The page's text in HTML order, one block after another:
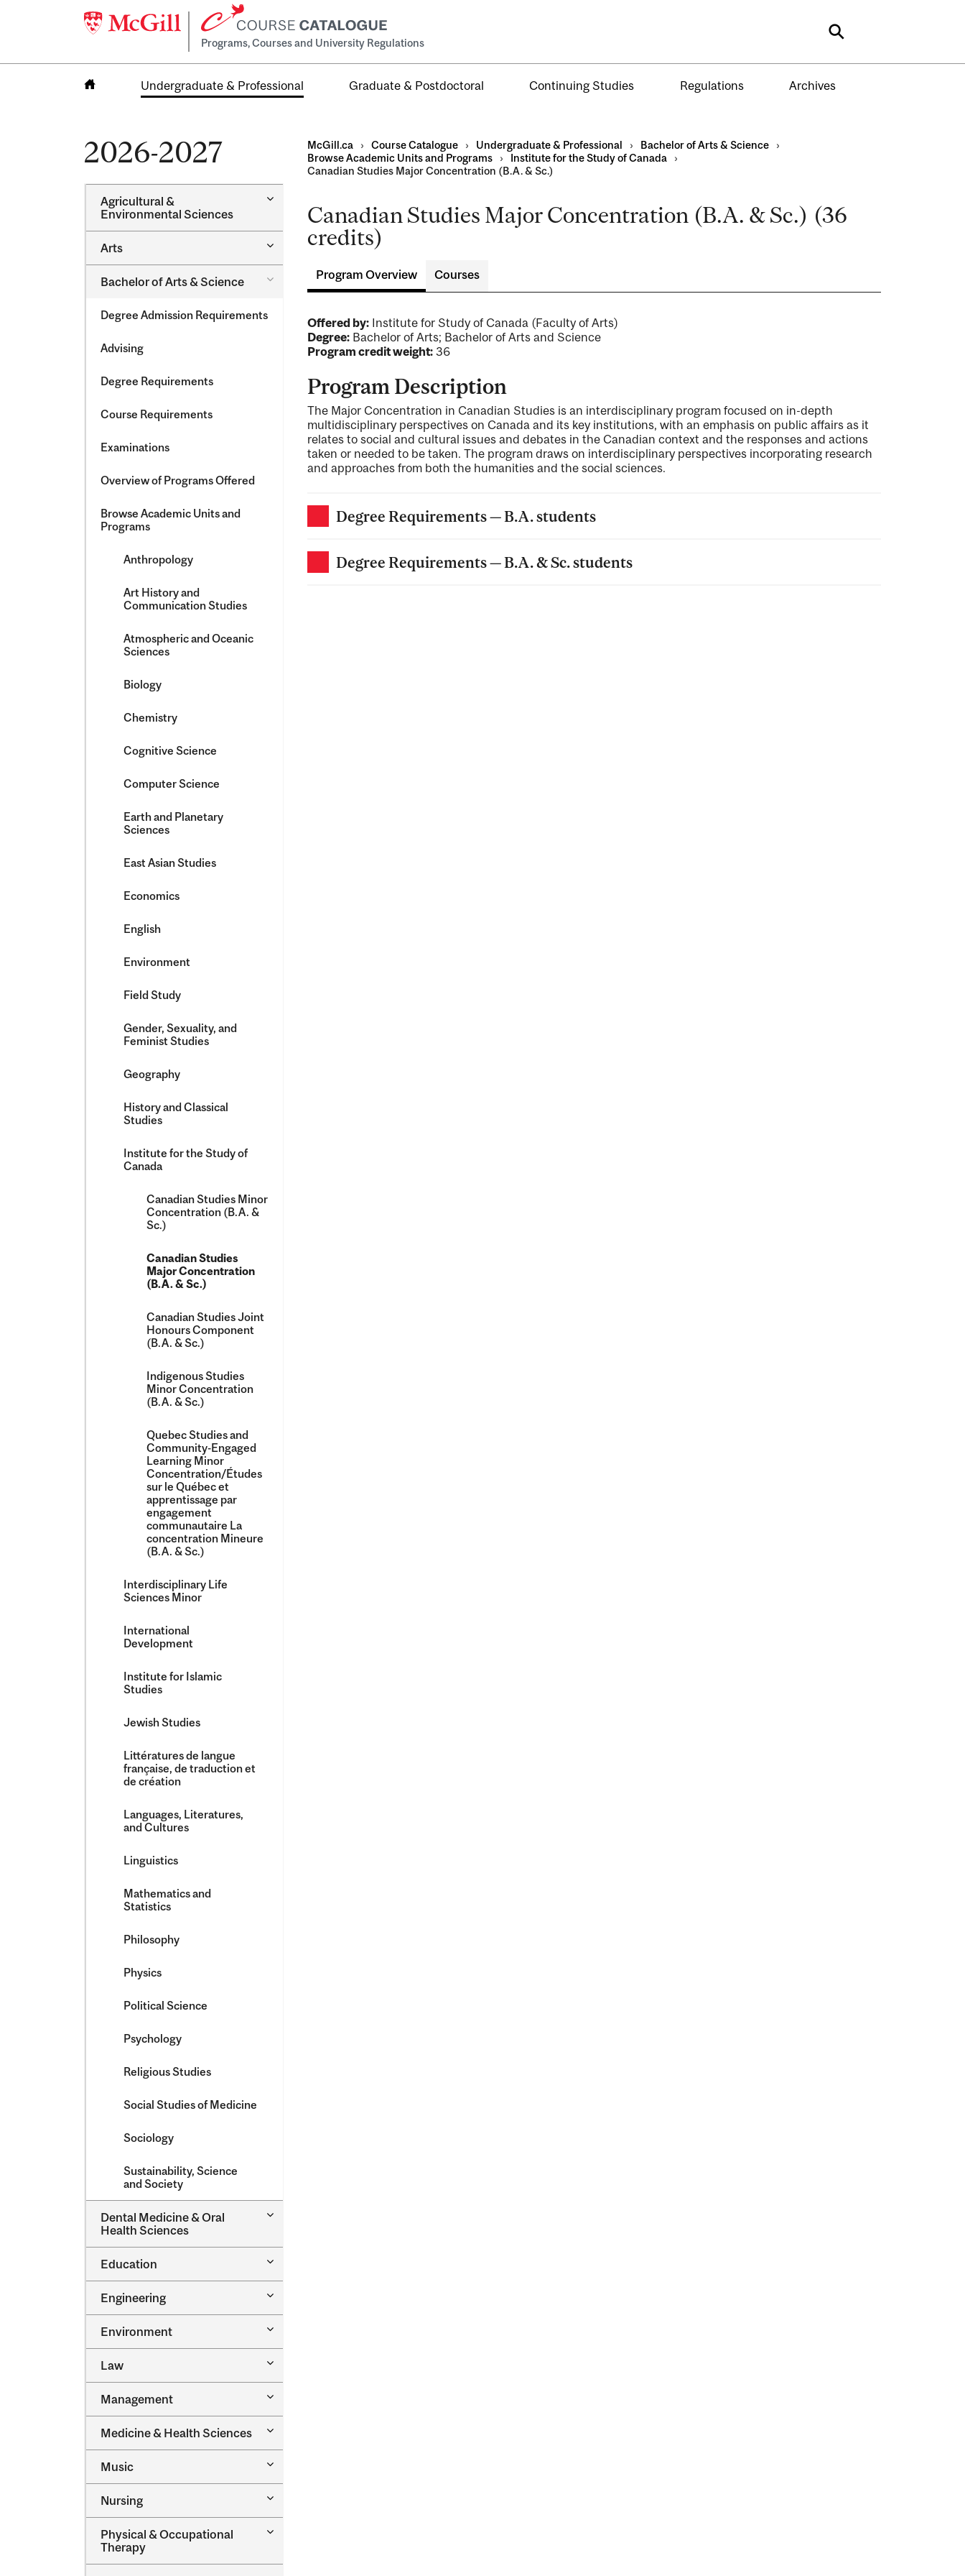
Programs, Courses and University Regulations Search
Undergraduate & Professional Graduate & Postdoctoral Continuing Studies Regulations Archives
2026-2027
Agricultural &​
Environmental Sciences
Toggle
Agricultural
Environmental
Sciences
Arts
Toggle
Bachelor of Arts &​ Science
Toggle
Bachelor
Arts
Science
Degree Admission Requirements
Advising
Degree Requirements
Course Requirements
Examinations
Overview of Programs Offered
Browse Academic Units and
Programs
Anthropology
Art History and
Communication Studies
Atmospheric and Oceanic
Sciences
Biology
Chemistry
Cognitive Science
Computer Science
Earth and Planetary
Sciences
East Asian Studies
Economics
English
Environment
Field Study
Gender, Sexuality, and
Feminist Studies
Geography
History and Classical
Studies
Institute for the Study of
Canada
Canadian Studies Minor
Concentration (B.A. &​
Sc.)
Canadian Studies
Major Concentration
(B.A. &​ Sc.)
Canadian Studies Joint
Honours Component
(B.A. &​ Sc.)
Indigenous Studies
Minor Concentration
(B.A. &​ Sc.)
Quebec Studies and
Community-​Engaged
Learning Minor
Concentration/​Études
sur le Québec et
apprentissage par
engagement
communautaire La
concentration Mineure
(B.A. &​ Sc.)
Interdisciplinary Life
Sciences Minor
International
Development
Institute for Islamic
Studies
Jewish Studies
Littératures de langue
française, de traduction et
de création
Languages, Literatures,
and Cultures
Linguistics
Mathematics and
Statistics
Philosophy
Physics
Political Science
Psychology
Religious Studies
Social Studies of Medicine
Sociology
Sustainability, Science
and Society
Dental Medicine &​ Oral
Health Sciences
Toggle
Oral
Health
Sciences
Education
Toggle
Engineering
Toggle
Environment
Toggle
Law
Toggle
Management
Toggle
Medicine &​ Health Sciences
Toggle
Health
Sciences
Music
Toggle
Nursing
Toggle
Physical &​ Occupational
Therapy
Toggle
McGill.ca › Course Catalogue › Undergraduate & Professional › Bachelor of Arts & Science
›
Browse Academic Units and Programs
› Institute for the Study of Canada
›
Canadian Studies Major Concentration (B.A. & Sc.)
Canadian Studies Major Concentration (B.A. & Sc.) (36
credits)
Program Overview Courses
Offered by:Institute for Study of Canada (Faculty of Arts)
Degree:Bachelor of Arts; Bachelor of Arts and Science
Program credit weight:36
Program Description
The Major Concentration in Canadian Studies is an interdisciplinary program focused on in-depth
multidisciplinary perspectives on Canada and its key institutions, with an emphasis on public affairs as it
relates to social and cultural issues and debates in the Canadian context and the responses and actions
taken or needed to be taken. The program draws on interdisciplinary perspectives incorporating research
and approaches from both the humanities and the social sciences.
Degree Requirements — B.A. students
Degree Requirements — B.A. & Sc. students